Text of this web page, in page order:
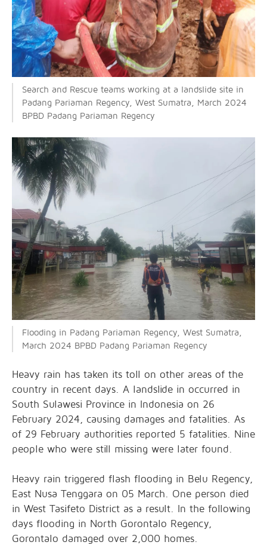
Search and Rescue teams working at a landslide site in
Padang Pariaman Regency, West Sumatra, March 2024
BPBD Padang Pariaman Regency
Flooding in Padang Pariaman Regency, West Sumatra,
March 2024 BPBD Padang Pariaman Regency
Heavy rain has taken its toll on other areas of the
country in recent days. A landslide in occurred in
South Sulawesi Province in Indonesia on 26
February 2024, causing damages and fatalities. As
of 29 February authorities reported 5 fatalities. Nine
people who were still missing were later found.
Heavy rain triggered flash flooding in Belu Regency,
East Nusa Tenggara on 05 March. One person died
in West Tasifeto District as a result. In the following
days flooding in North Gorontalo Regency,
Gorontalo damaged over 2,000 homes.